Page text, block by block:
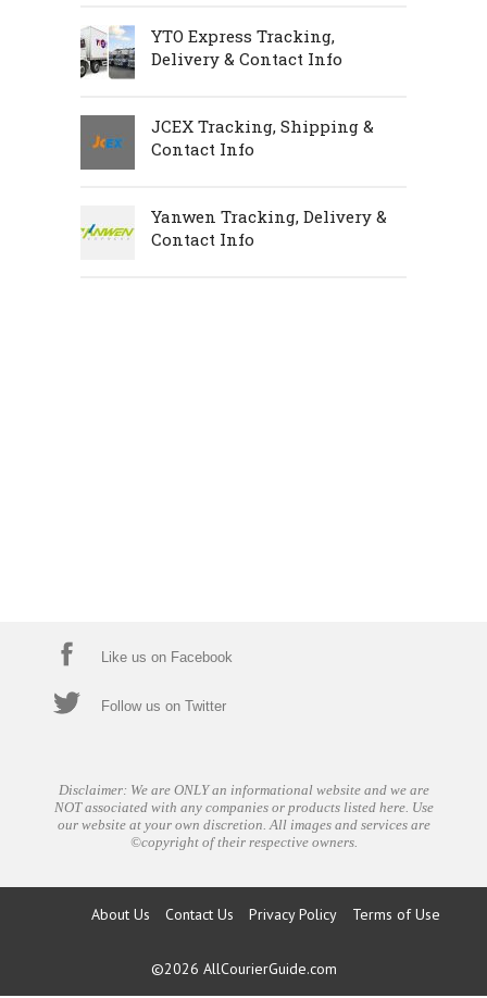
YTO Express Tracking,
Delivery & Contact Info
JCEX Tracking, Shipping &
Contact Info
Yanwen Tracking, Delivery &
Contact Info
Like us on Facebook
Follow us on Twitter
Disclaimer: We are ONLY an informational website and we are
NOT associated with any companies or products listed here. Use
our website at your own discretion. All images and services are
©copyright of their respective owners.
About Us Contact Us Privacy Policy Terms of Use
©2026 AllCourierGuide.com